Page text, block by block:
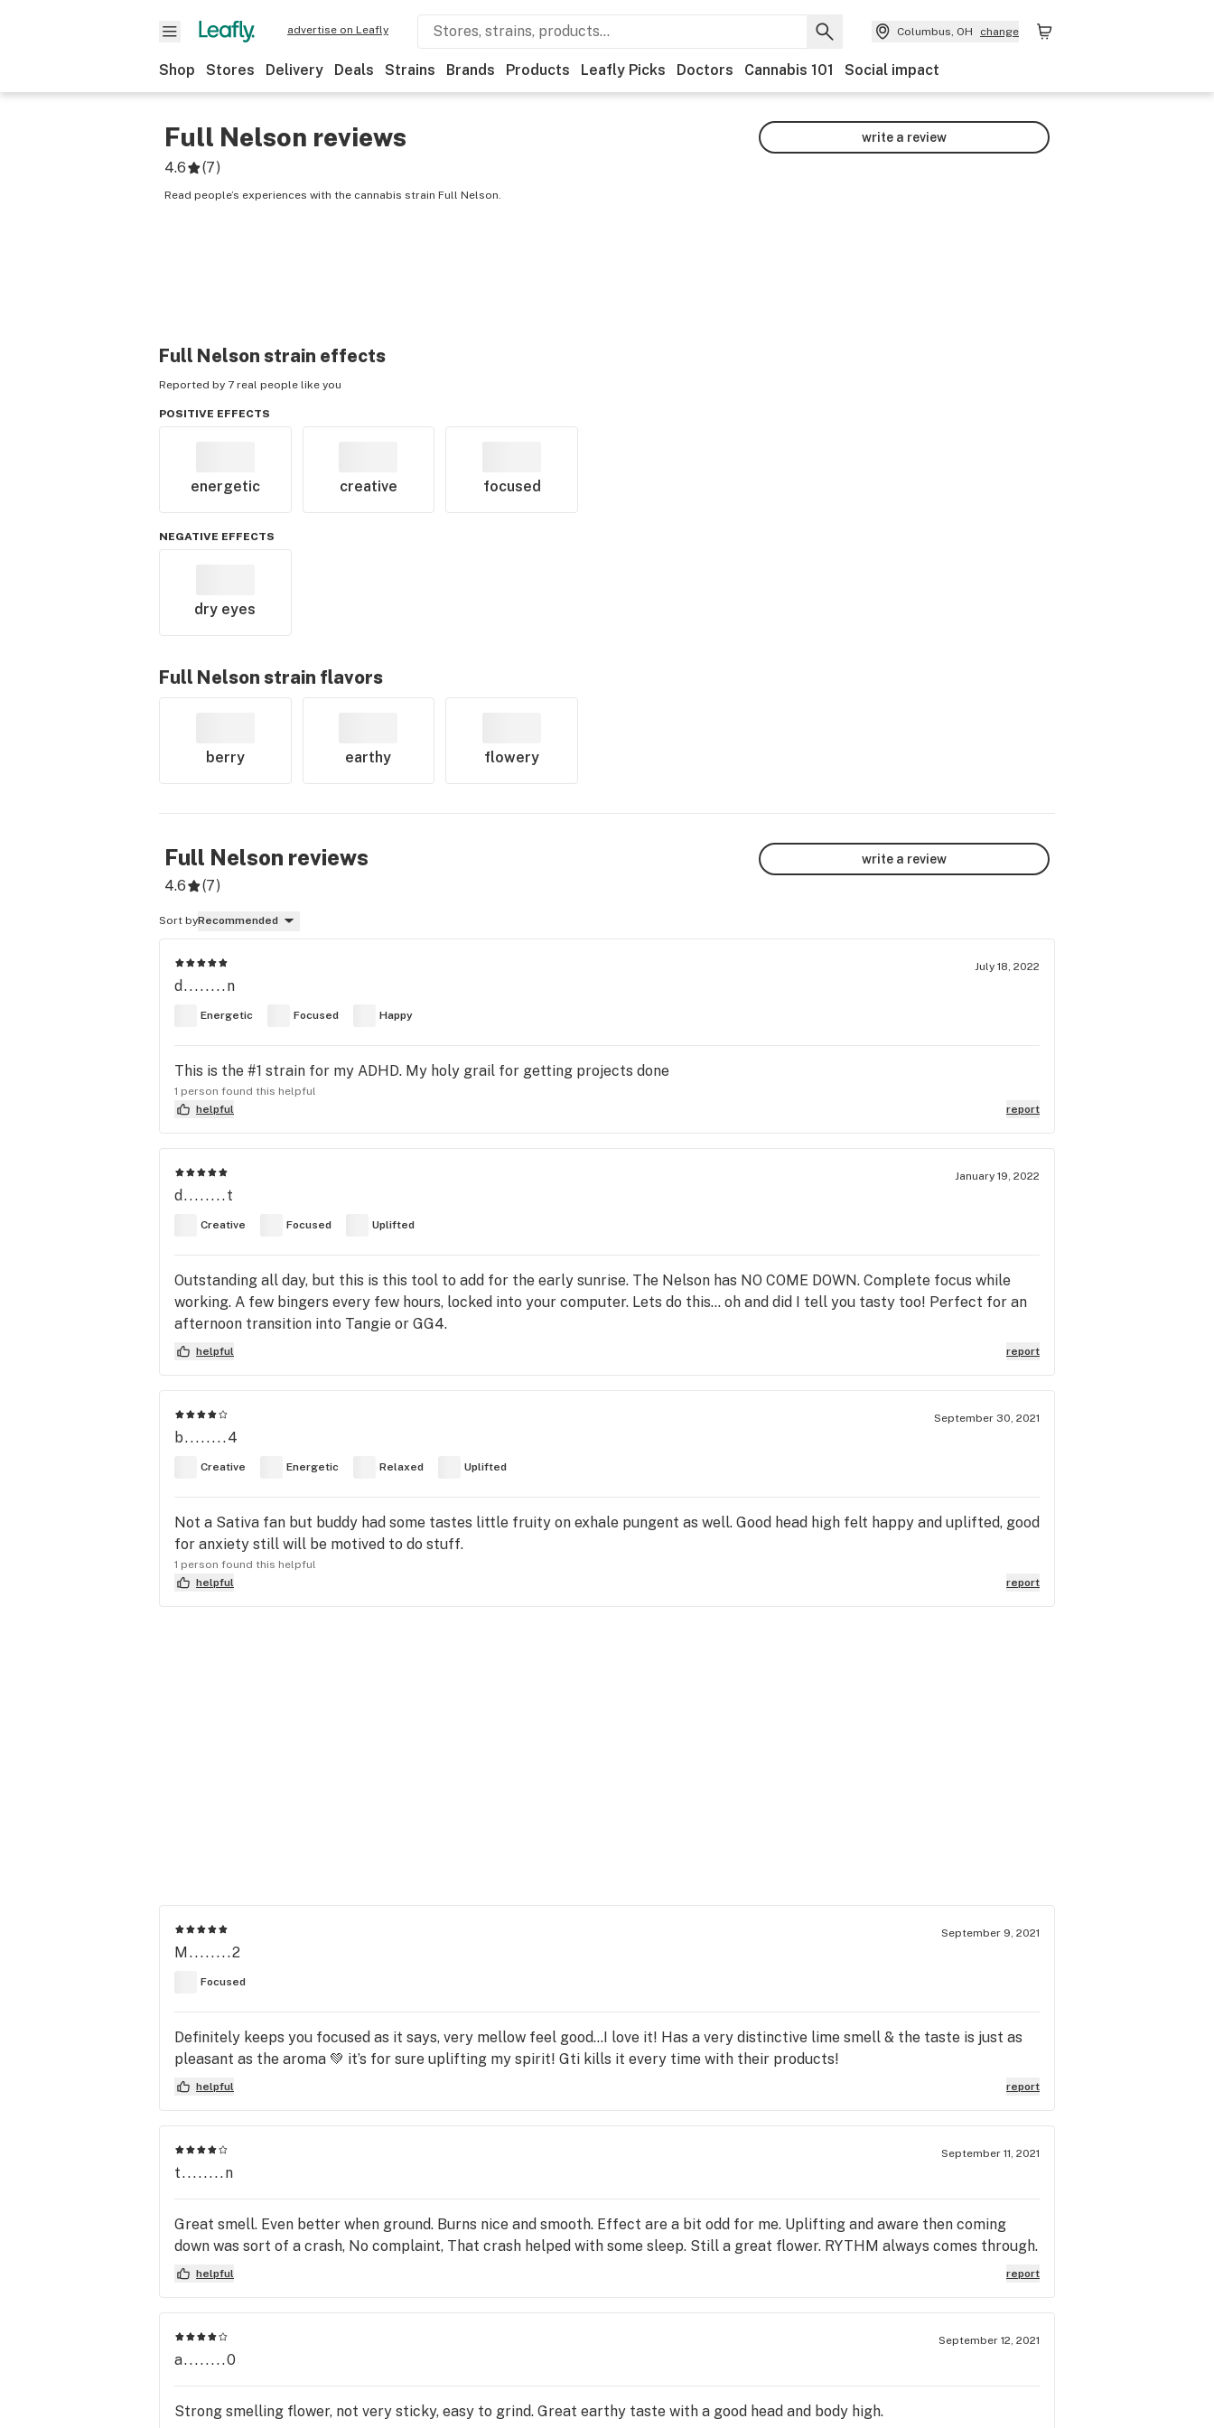
advertise on Leafly Columbus, OH change
Shop Stores Delivery Deals Strains Brands Products Leafly Picks Doctors Cannabis 101 Social impact
Full Nelson reviews
4.6 (7)
Read people’s experiences with the cannabis strain Full Nelson.
write a review
Full Nelson strain effects
Reported by 7 real people like you
POSITIVE EFFECTS
energetic creative focused
NEGATIVE EFFECTS
dry eyes
Full Nelson strain flavors
berry earthy flowery
Full Nelson reviews
4.6 (7)
write a review
Sort byRecommended
July 18, 2022
d........n
Energetic Focused Happy
This is the #1 strain for my ADHD. My holy grail for getting projects done
1 person found this helpful
helpful
report
January 19, 2022
d........t
Creative Focused Uplifted
Outstanding all day, but this is this tool to add for the early sunrise. The Nelson has NO COME DOWN. Complete focus while
working. A few bingers every few hours, locked into your computer. Lets do this… oh and did I tell you tasty too! Perfect for an
afternoon transition into Tangie or GG4.
helpful report
September 30, 2021
b........4
Creative Energetic Relaxed Uplifted
Not a Sativa fan but buddy had some tastes little fruity on exhale pungent as well. Good head high felt happy and uplifted, good
for anxiety still will be motived to do stuff.
1 person found this helpful
helpful
report
September 9, 2021
M........2
Focused
Definitely keeps you focused as it says, very mellow feel good…I love it! Has a very distinctive lime smell & the taste is just as
pleasant as the aroma 💚 it’s for sure uplifting my spirit! Gti kills it every time with their products!
helpful report
September 11, 2021
t........n
Great smell. Even better when ground. Burns nice and smooth. Effect are a bit odd for me. Uplifting and aware then coming
down was sort of a crash, No complaint, That crash helped with some sleep. Still a great flower. RYTHM always comes through.
helpful report
September 12, 2021
a........0
Strong smelling flower, not very sticky, easy to grind. Great earthy taste with a good head and body high.